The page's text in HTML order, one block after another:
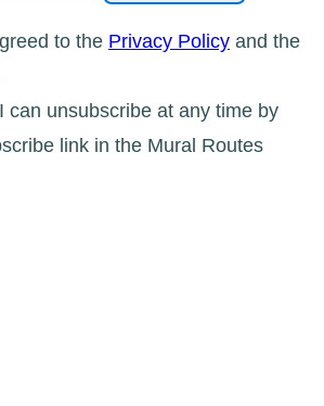
to the Privacy Policy and the
can unsubscribe at any time by
link in the Mural Routes